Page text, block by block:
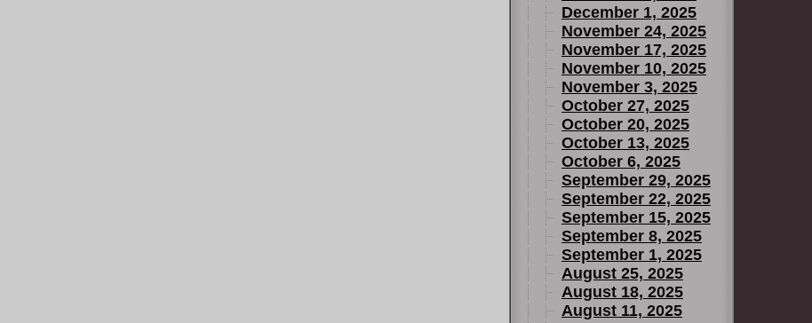
December 1, 2025
November 24, 2025
November 17, 2025
November 10, 2025
November 3, 2025
October 27, 2025
October 20, 2025
October 13, 2025
October 6, 2025
September 29, 2025
September 22, 2025
September 15, 2025
September 8, 2025
September 1, 2025
August 25, 2025
August 18, 2025
August 11, 2025